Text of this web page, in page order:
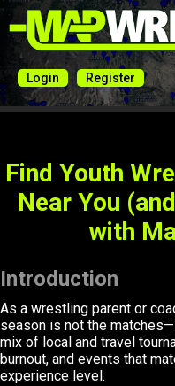
Login Register
Find Youth
Near You
with
Introduction
As a wrestling parent or
season is not the
mix of local and travel
burnout, and events that
experience level.